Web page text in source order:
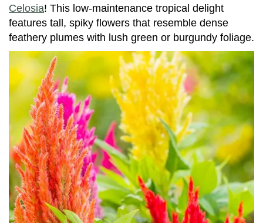
Celosia! This low-maintenance tropical delight
features tall, spiky flowers that resemble dense
feathery plumes with lush green or burgundy foliage.